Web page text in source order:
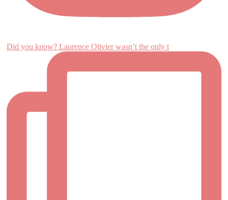
Did you know? Laurence Olivier wasn’t the only t